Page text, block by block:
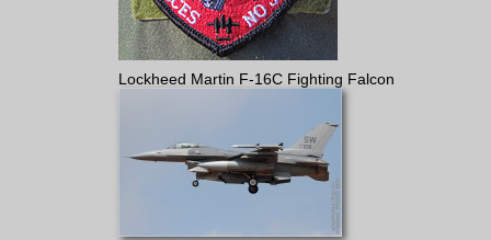
Lockheed Martin F-16C Fighting Falcon